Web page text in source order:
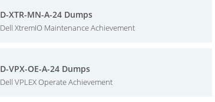
D-XTR-MN-A-24 Dumps
Dell XtremIO Maintenance Achievement
D-VPX-OE-A-24 Dumps
Dell VPLEX Operate Achievement